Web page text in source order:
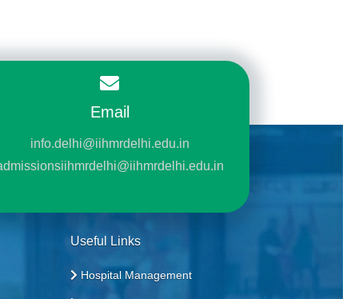
Email
info.delhi@iihmrdelhi.edu.in
Useful Links
Hospital Management